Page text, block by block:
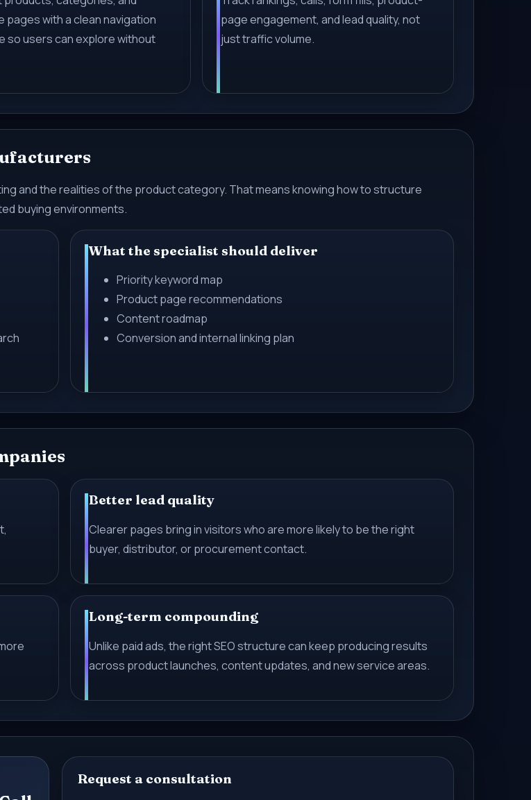
pages with a clean navigation
so users can explore without
page engagement, and lead quality, not
just traffic volume.
and the realities of the product category. That means knowing how to structure
buying environments.
What the specialist should deliver
Priority keyword map
Product page recommendations
Content roadmap
Conversion and internal linking plan
Better lead quality
Clearer pages bring in visitors who are more likely to be the right
buyer, distributor, or procurement contact.
Long-term compounding
Unlike paid ads, the right SEO structure can keep producing results
across product launches, content updates, and new service areas.
Request a consultation